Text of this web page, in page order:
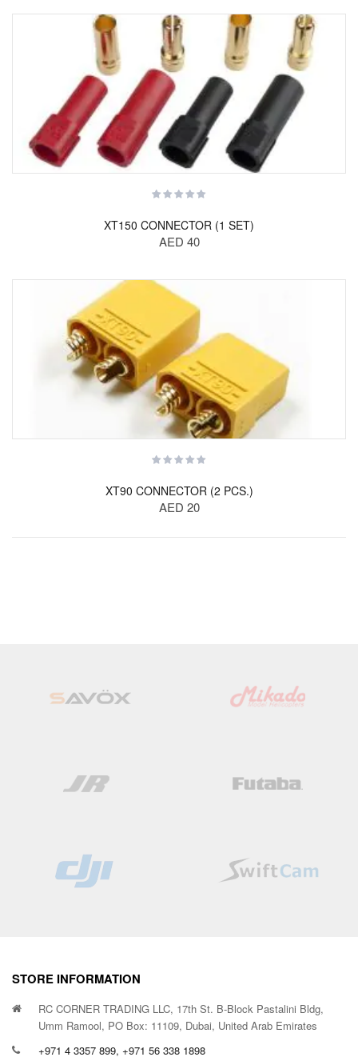
XT150 CONNECTOR (1 SET)
AED 40
XT90 CONNECTOR (2 PCS.)
AED 20
STORE INFORMATION
RC CORNER TRADING LLC, 17th St. B-Block Pastalini Bldg,
Umm Ramool, PO Box: 11109, Dubai, United Arab Emirates
+971 4 3357 899, +971 56 338 1898